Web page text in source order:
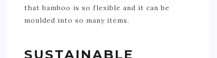
that bamboo is so flexible and it can be
moulded into so many items.
SUSTAINABLE